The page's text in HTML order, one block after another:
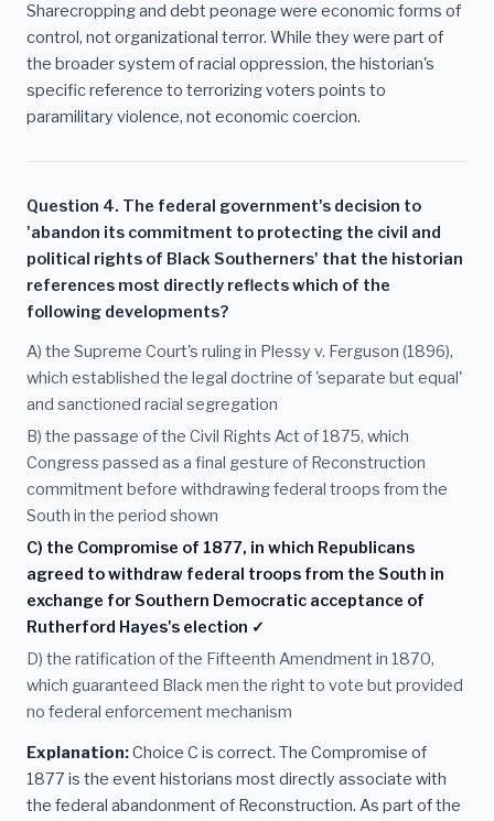
Sharecropping and debt peonage were economic forms of
control, not organizational terror. While they were part of
the broader system of racial oppression, the historian's
specific reference to terrorizing voters points to
paramilitary violence, not economic coercion.
Question 4. The federal government's decision to
'abandon its commitment to protecting the civil and
political rights of Black Southerners' that the historian
references most directly reflects which of the
following developments?
A) the Supreme Court's ruling in Plessy v. Ferguson (1896),
which established the legal doctrine of 'separate but equal'
and sanctioned racial segregation
B) the passage of the Civil Rights Act of 1875, which
Congress passed as a final gesture of Reconstruction
commitment before withdrawing federal troops from the
South in the period shown
C) the Compromise of 1877, in which Republicans
agreed to withdraw federal troops from the South in
exchange for Southern Democratic acceptance of
Rutherford Hayes's election ✓
D) the ratification of the Fifteenth Amendment in 1870,
which guaranteed Black men the right to vote but provided
no federal enforcement mechanism
Explanation:Choice C is correct. The Compromise of
1877 is the event historians most directly associate with
the federal abandonment of Reconstruction. As part of the